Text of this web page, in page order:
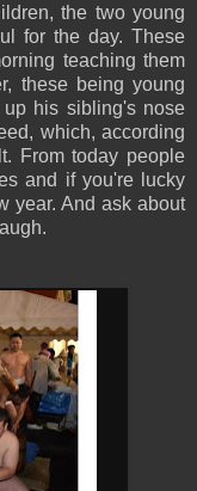
the two young
for the day. These
teaching them
these being young
his sibling's nose
which, according
From today people
and if you're lucky
year. And ask about